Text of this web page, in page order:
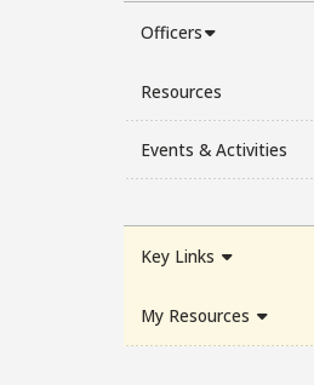
Officers
Resources
Events & Activities
Key Links
My Resources